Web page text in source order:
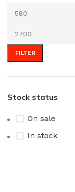
FILTER
Stock status
On sale
In stock